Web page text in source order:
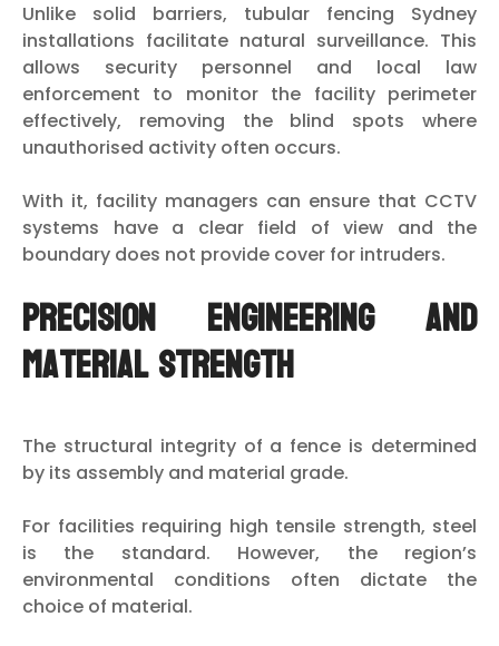
Unlike solid barriers, tubular fencing Sydney
installations facilitate natural surveillance. This
allows security personnel and local law
enforcement to monitor the facility perimeter
effectively, removing the blind spots where
unauthorised activity often occurs.
With it, facility managers can ensure that CCTV
systems have a clear field of view and the
boundary does not provide cover for intruders.
Precision Engineering and
Material Strength
The structural integrity of a fence is determined
by its assembly and material grade.
For facilities requiring high tensile strength, steel
is the standard. However, the region’s
environmental conditions often dictate the
choice of material.